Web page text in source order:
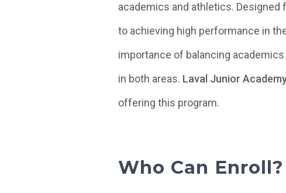
academics and athletics.
to achieving high performance in
importance of balancing
in both areas. Laval Junior
offering this program.
Who Can Enroll?